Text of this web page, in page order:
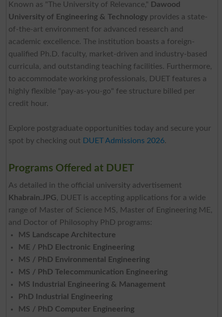
Known as "The University of Relevance," Dawood
University of Engineering & Technologyprovides a state-
of-the-art environment for advanced research and
academic excellence. The institution boasts a foreign-
qualified Ph.D. faculty, market-driven and industry-based
curricula, and outstanding teaching facilities. Furthermore,
to accommodate working professionals, DUET features a
highly flexible "pay-as-you-go" fee structure billed per
credit hour.
Explore postgraduate opportunities today and secure your
spot by checking out DUET Admissions 2026.
Programs Offered at DUET
As detailed in the official university advertisement
Khabrain.JPG, DUET is accepting applications for a wide
range of Master of Science MS, Master of Engineering ME,
and Doctor of Philosophy PhD programs:
MS Landscape Architecture
ME / PhD Electronic Engineering
MS / PhD Environmental Engineering
MS / PhD Telecommunication Engineering
MS Industrial Engineering & Management
PhD Industrial Engineering
MS / PhD Computer Engineering